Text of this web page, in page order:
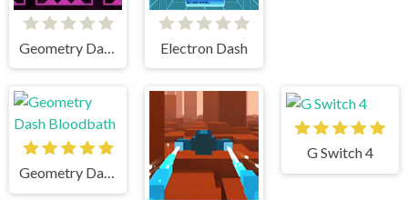
Geometry Dash Remastered Electron Dash
Geometry Dash Bloodbath
G Switch 4